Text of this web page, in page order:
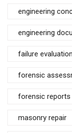
engineering
engineering
failure evaluation
forensic
forensic reports
masonry repair